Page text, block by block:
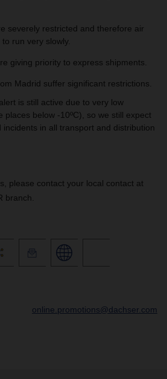
severely restricted and therefore air
run very slowly.
giving priority to express shipments.
Madrid suffer significant restrictions.
is still active due to very low
places below -10ºC), so we still expect
incidents in all transport and distribution
please contact your local contact at
branch.
online.promotions@dachser.com